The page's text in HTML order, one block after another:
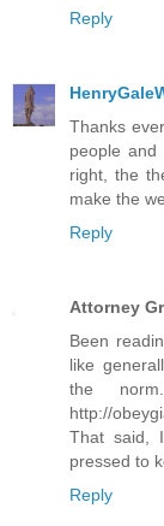
Reply
Thanks
people
right, the
make the
Reply
Attorney
Been
like
the
http://
That said,
pressed to
Reply